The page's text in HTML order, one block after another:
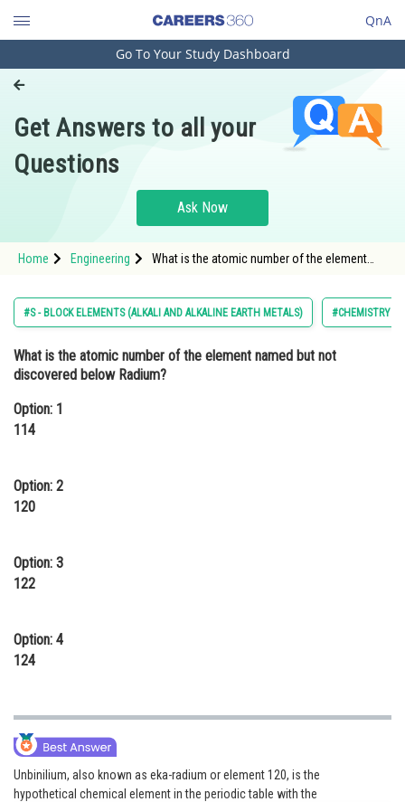
QnA
Engineering and Architecture
Pharmacy
Hospitality and Tourism
Study Abroad
Arts, Commerce & Sciences
Administration
Media, Mass Communication and
Journalism
Go To Your Study Dashboard
Get Answers to all your
Questions
Ask Now
Home Engineering
What is the atomic number of the element
#S - BLOCK ELEMENTS (ALKALI AND ALKALINE EARTH METALS) #CHEMISTRY
What is the atomic number of the element named but not
discovered below Radium?
Option: 1
114
Option: 2
120
Option: 3
122
Option: 4
124
Unbinilium, also known as eka-radium or element 120, is the
hypothetical chemical element in the periodic table with the